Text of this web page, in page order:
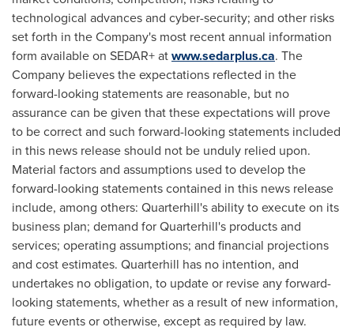
technological advances and cyber-security; and other risks
set forth in the Company's most recent annual information
form available on SEDAR+ atwww.sedarplus.ca. The
Company believes the expectations reflected in ‎the
forward-looking statements are reasonable, but no
assurance can be given that these expectations ‎will prove
to be correct and such forward-looking statements included
in this news release should not be ‎unduly relied upon.‎
Material factors and assumptions used to develop the
forward-looking statements contained in this news release
include, among others: Quarterhill's ability to execute on its
business plan; demand for Quarterhill's products and
services; operating assumptions; and financial projections
and cost estimates. Quarterhill has no intention, and
undertakes no obligation, to update or revise any forward-
looking statements, whether as a result of new information,
future events or otherwise, except as required by law.